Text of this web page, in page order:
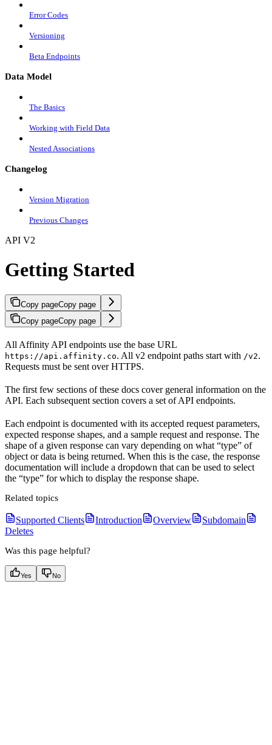
Error Codes
Versioning
Beta Endpoints
Data Model
The Basics
Working with Field Data
Nested Associations
Changelog
Version Migration
Previous Changes
API V2
Getting Started
Copy pageCopy page
Copy pageCopy page
All Affinity API endpoints use the base URL
https://api.affinity.co. All v2 endpoint paths start with /v2.
Requests must be sent over HTTPS.
The first few sections of these docs cover general information on the
API. Each subsequent section covers a set of API endpoints.
Each endpoint is documented with its accepted request parameters,
expected response shapes, and a sample request and response. The
shape of a given response can vary depending on what “type” of
object or data is being returned. When this is the case, the response
documentation will include a dropdown that can be used to select
the “type” for which to display the response shape.
Related topics
Supported Clients Introduction Overview
Subdomain
Deletes
Was this page helpful?
Yes No